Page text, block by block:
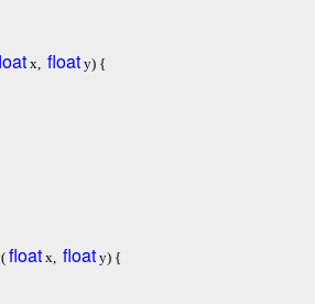
x, float y) {
float x, float y) {